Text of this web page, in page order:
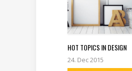
HOT TOPICS IN DESIGN
24. Dec 2015